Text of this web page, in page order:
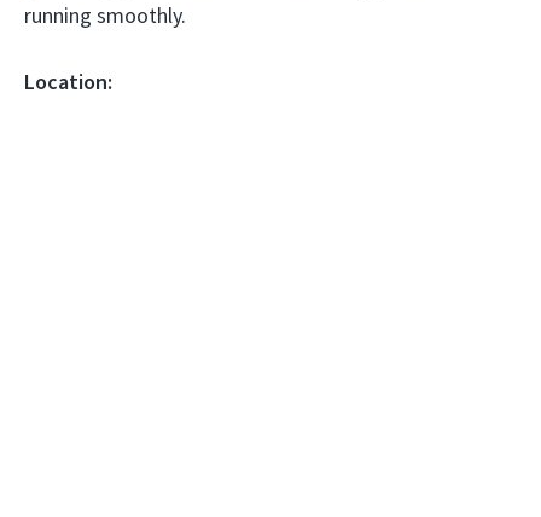
running smoothly.
Location: